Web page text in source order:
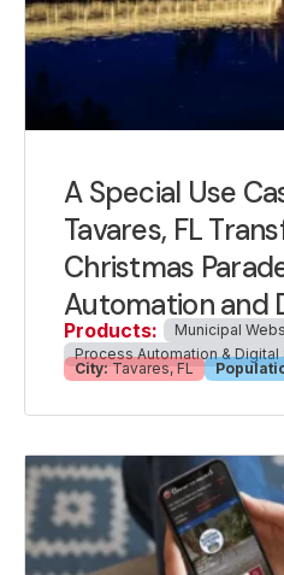
A Special Use
Tavares, FL
Christmas
Automation and
Products:
Municipal
Process Automation &
City: Tavares, FL